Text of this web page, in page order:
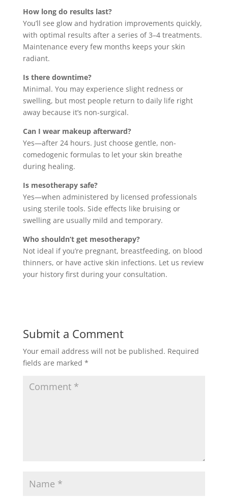
How long do results last?
You’ll see glow and hydration improvements quickly,
with optimal results after a series of 3–4 treatments.
Maintenance every few months keeps your skin
radiant.
Is there downtime?
Minimal. You may experience slight redness or
swelling, but most people return to daily life right
away because it’s non-surgical.
Can I wear makeup afterward?
Yes—after 24 hours. Just choose gentle, non-
comedogenic formulas to let your skin breathe
during healing.
Is mesotherapy safe?
Yes—when administered by licensed professionals
using sterile tools. Side effects like bruising or
swelling are usually mild and temporary.
Who shouldn’t get mesotherapy?
Not ideal if you’re pregnant, breastfeeding, on blood
thinners, or have active skin infections. Let us review
your history first during your consultation.
Submit a Comment
Your email address will not be published. Required
fields are marked *